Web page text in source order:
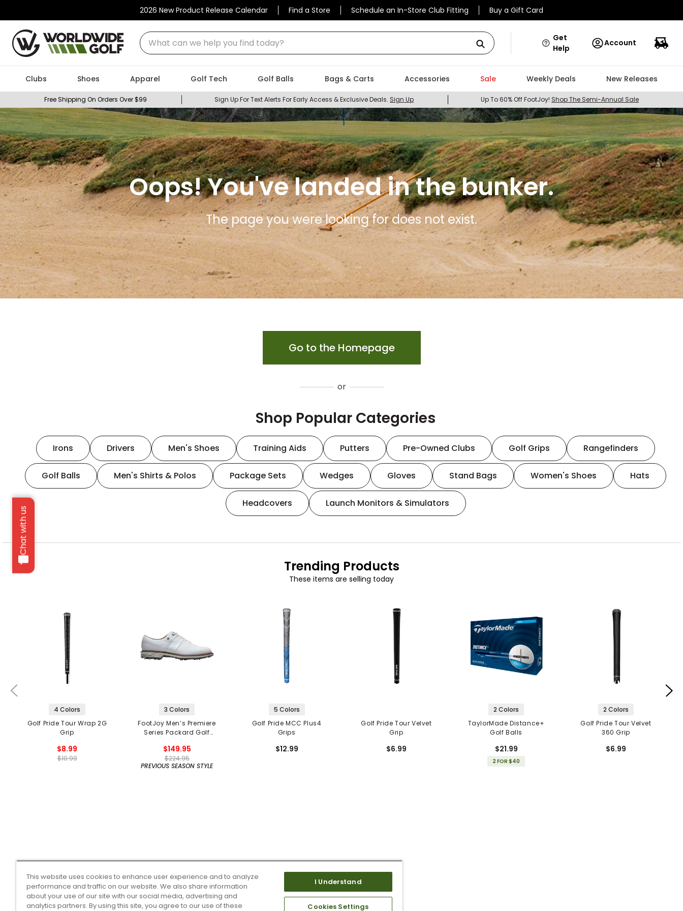
2026 New Product Release Calendar Find a Store Schedule an In-Store Club Fitting Buy a Gift Card
What can we help you find today?
Chat with us
Get
Help
Account
Clubs Shoes Apparel Golf Tech Golf Balls Bags & Carts Accessories Sale Weekly Deals New Releases
Free Shipping On Orders Over $99 Sign Up For Text Alerts For Early Access & Exclusive Deals. Sign Up Up To 60% Off FootJoy! Shop The Semi-Annual Sale
Oops! You've landed in the bunker.
The page you were looking for does not exist.
Go to the Homepage
or
Shop Popular Categories
Irons Drivers Men's Shoes Training Aids Putters Pre-Owned Clubs Golf Grips Rangefinders
Golf Balls Men's Shirts & Polos Package Sets Wedges Gloves Stand Bags Women's Shoes Hats
Headcovers Launch Monitors & Simulators
Trending Products
These items are selling today
4 Colors
Golf Pride Tour Wrap 2G
Grip
$8.99
$10.99
3 Colors
FootJoy Men’s Premiere
Series Packard Golf
$149.95
$224.95
PREVIOUS SEASON STYLE
5 Colors
Golf Pride MCC Plus4
Grips
$12.99
Golf Pride Tour Velvet
Grip
$6.99
2 Colors
TaylorMade Distance+
Golf Balls
$21.99
2 FOR $40
2 Colors
Golf Pride Tour Velvet
360 Grip
$6.99
This website uses cookies to enhance user experience and to analyze
performance and traffic on our website. We also share information
about your use of our site with our social media, advertising and
analytics partners. By using this site, you agree to our use of these
I Understand
Cookies Settings